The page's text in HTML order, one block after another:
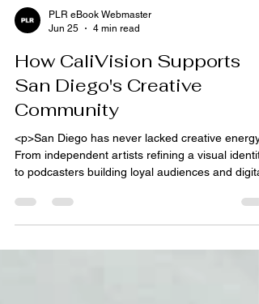
Jun 25
4 min read
How CaliVision Supports
San Diego's Creative
Community
<p>San Diego has never lacked creative energy.
From independent artists refining a visual identity
to podcasters building loyal audiences and digital